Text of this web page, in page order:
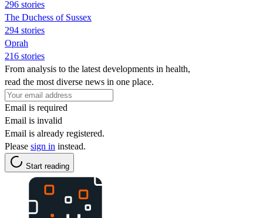
296 stories
The Duchess of Sussex
294 stories
Oprah
216 stories
From analysis to the latest developments in health,
read the most diverse news in one place.
Email is required
Email is invalid
Email is already registered.
Please sign in instead.
Start reading